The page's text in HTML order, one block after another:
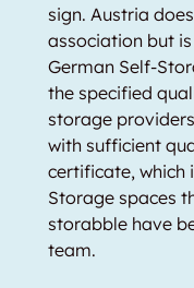
sign. Austria
association but
German Self-
the specified
storage
with sufficient
certificate, which
Storage spaces
storabble have
team.